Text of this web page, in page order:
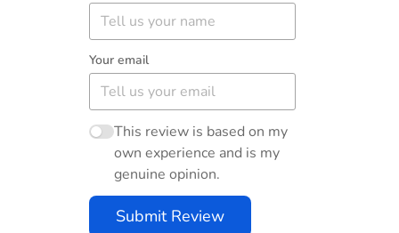
Your email
This review is based on my
own experience and is my
genuine opinion.
Submit Review